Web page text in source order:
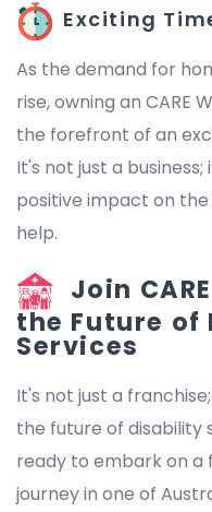
Exciting
As the demand for
rise, owning an CARE
the forefront of an
It's not just a
positive impact on
help.
Join
the Future
Services
It's not just a
the future of disability
ready to embark on a
journey in one of